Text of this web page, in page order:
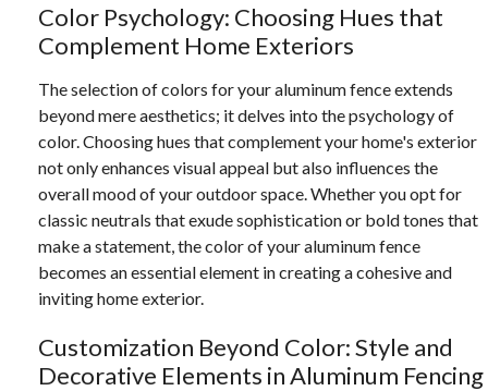
Color Psychology: Choosing Hues that
Complement Home Exteriors
The selection of colors for your aluminum fence extends
beyond mere aesthetics; it delves into the psychology of
color. Choosing hues that complement your home's exterior
not only enhances visual appeal but also influences the
overall mood of your outdoor space. Whether you opt for
classic neutrals that exude sophistication or bold tones that
make a statement, the color of your aluminum fence
becomes an essential element in creating a cohesive and
inviting home exterior.
Customization Beyond Color: Style and
Decorative Elements in Aluminum Fencing